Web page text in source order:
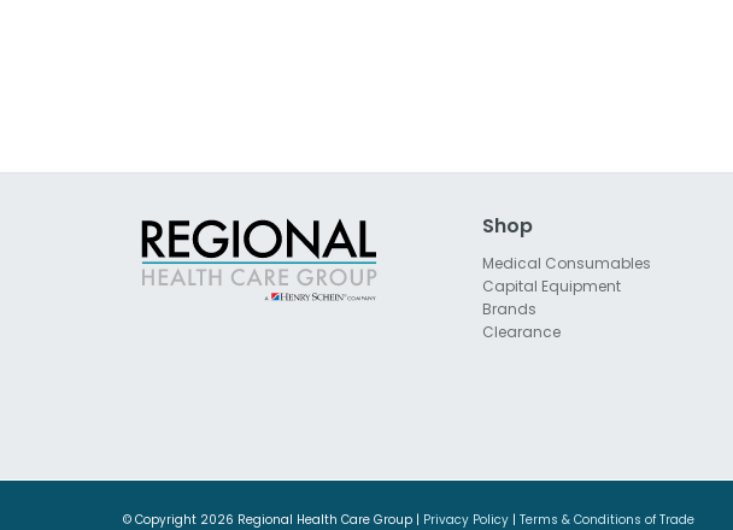
Shop
Medical Consumables
Capital Equipment
Brands
Clearance
© Copyright 2026 Regional Health Care Group | Privacy Policy | Terms & Conditions of Trade